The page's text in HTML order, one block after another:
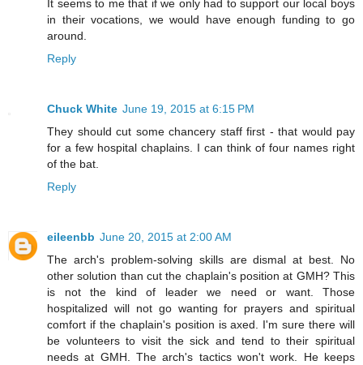
It seems to me that if we only had to support our local boys
in their vocations, we would have enough funding to go
around.
Reply
Chuck White June 19, 2015 at 6:15 PM
They should cut some chancery staff first - that would pay
for a few hospital chaplains. I can think of four names right
of the bat.
Reply
eileenbb June 20, 2015 at 2:00 AM
The arch's problem-solving skills are dismal at best. No
other solution than cut the chaplain's position at GMH? This
is not the kind of leader we need or want. Those
hospitalized will not go wanting for prayers and spiritual
comfort if the chaplain's position is axed. I'm sure there will
be volunteers to visit the sick and tend to their spiritual
needs at GMH. The arch's tactics won't work. He keeps